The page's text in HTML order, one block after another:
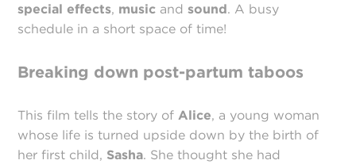
special effects, music andsound. A busy
schedule in a short space of time!
Breaking down post-partum taboos
This film tells the story of Alice, a young woman
whose life is turned upside down by the birth of
her first child, Sasha. She thought she had